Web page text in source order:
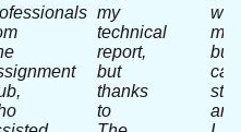
my
technical
report,
but
thanks
to
my
and